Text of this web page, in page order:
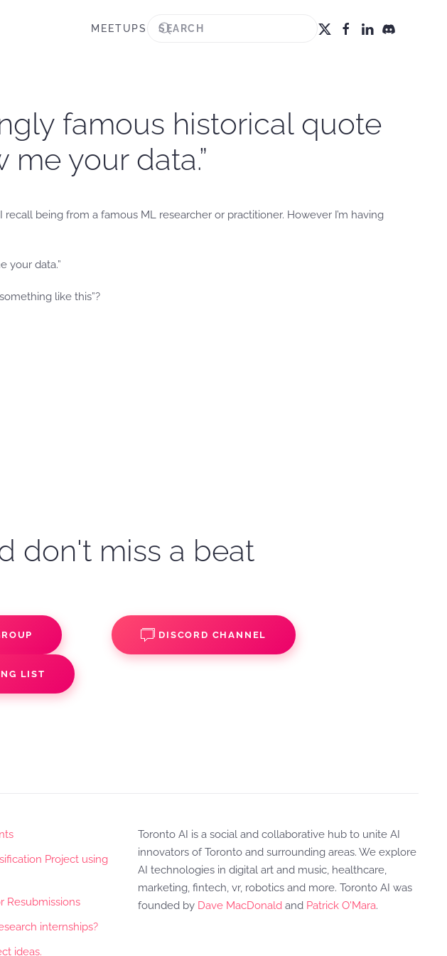
MEETUPS
famous historical quote
your data.”
being from a famous ML researcher or practitioner. However I’m having
your data.”
like this”?
don't miss a beat
DISCORD CHANNEL
LIST
Project using
Resubmissions
internships?
ideas.
Toronto AI is a social and collaborative hub to unite AI
innovators of Toronto and surrounding areas. We explore
AI technologies in digital art and music, healthcare,
marketing, fintech, vr, robotics and more. Toronto AI was
founded by Dave MacDonald and Patrick O'Mara.